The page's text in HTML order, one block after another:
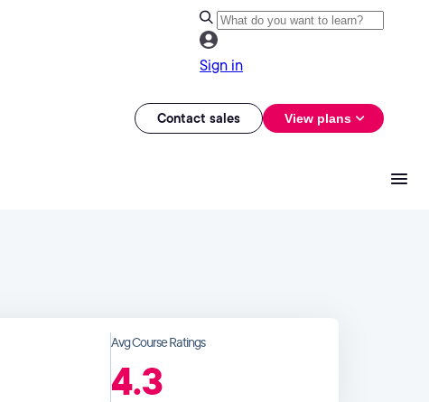
Sign in
Contact sales View plans
Avg Course Ratings
4.3